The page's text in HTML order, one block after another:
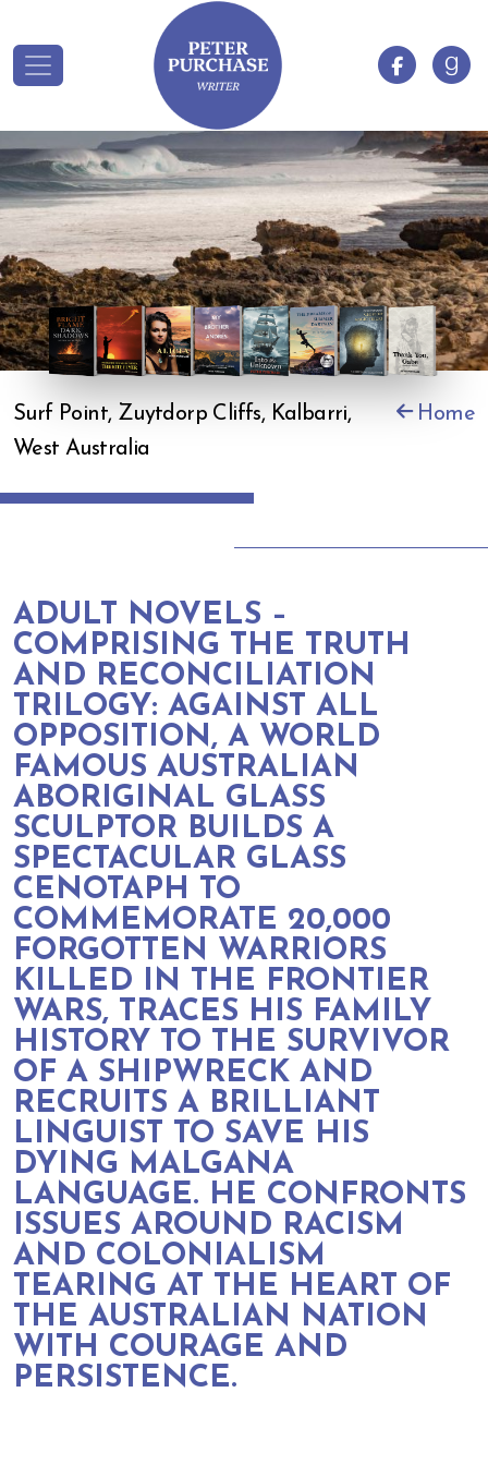
Surf Point, Zuytdorp Cliffs, Kalbarri,
West Australia
Home
ADULT NOVELS –
COMPRISING THE TRUTH
AND RECONCILIATION
TRILOGY: AGAINST ALL
OPPOSITION, A WORLD
FAMOUS AUSTRALIAN
ABORIGINAL GLASS
SCULPTOR BUILDS A
SPECTACULAR GLASS
CENOTAPH TO
COMMEMORATE 20,000
FORGOTTEN WARRIORS
KILLED IN THE FRONTIER
WARS, TRACES HIS FAMILY
HISTORY TO THE SURVIVOR
OF A SHIPWRECK AND
RECRUITS A BRILLIANT
LINGUIST TO SAVE HIS
DYING MALGANA
LANGUAGE. HE CONFRONTS
ISSUES AROUND RACISM
AND COLONIALISM
TEARING AT THE HEART OF
THE AUSTRALIAN NATION
WITH COURAGE AND
PERSISTENCE.